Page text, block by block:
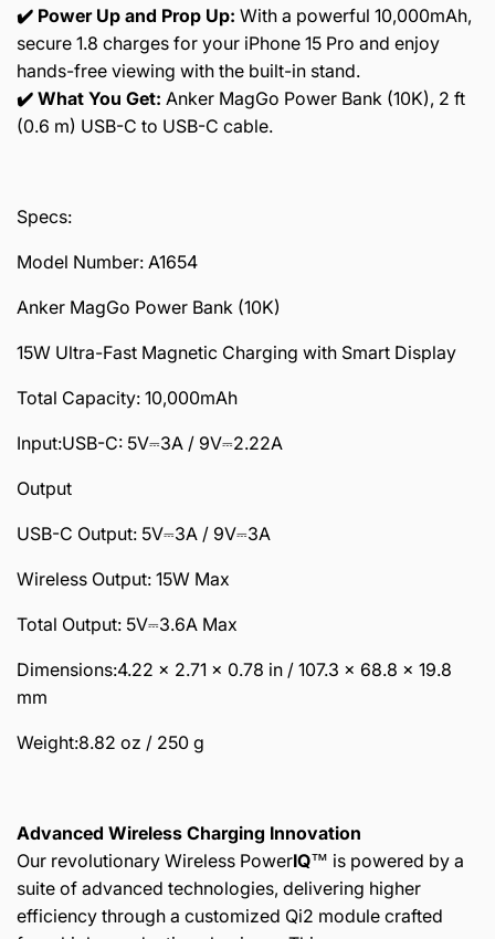
✔️ Power Up and Prop Up: With a powerful 10,000mAh,
secure 1.8 charges for your iPhone 15 Pro and enjoy
hands-free viewing with the built-in stand.
✔️ What You Get: Anker MagGo Power Bank (10K), 2 ft
(0.6 m) USB-C to USB-C cable.
Specs:
Model Number: A1654
Anker MagGo Power Bank (10K)
15W Ultra-Fast Magnetic Charging with Smart Display
Total Capacity: 10,000mAh
Input:USB-C: 5V⎓3A / 9V⎓2.22A
Output
USB-C Output: 5V⎓3A / 9V⎓3A
Wireless Output: 15W Max
Total Output: 5V⎓3.6A Max
Dimensions:4.22 × 2.71 × 0.78 in / 107.3 × 68.8 × 19.8
mm
Weight:8.82 oz / 250 g
Advanced Wireless Charging Innovation
Our revolutionary Wireless PowerIQ™️ is powered by a
suite of advanced technologies, delivering higher
efficiency through a customized Qi2 module crafted